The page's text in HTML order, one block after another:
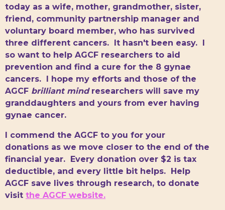
today as a wife, mother, grandmother, sister,
friend, community partnership manager and
voluntary board member, who has survived
three different cancers. It hasn't been easy. I
so want to help AGCF researchers to aid
prevention and find a cure for the 8 gynae
cancers. I hope my efforts and those of the
AGCF brilliant mindresearchers will save my
granddaughters and yours from ever having
gynae cancer.
I commend the AGCF to you for your
donations as we move closer to the end of the
financial year. Every donation over $2 is tax
deductible, and every little bit helps. Help
AGCF save lives through research, to donate
visit the AGCF website.